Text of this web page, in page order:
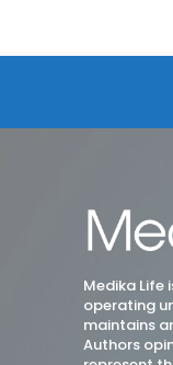
Medika
operating
maintains
Authors